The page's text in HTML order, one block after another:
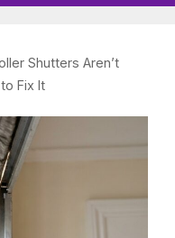
Shutters Aren’t
Fix It